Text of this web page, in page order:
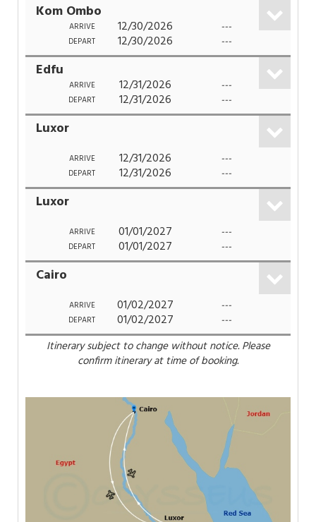
Kom Ombo
ARRIVE 12/30/2026 ---
DEPART 12/30/2026 ---
Edfu
ARRIVE 12/31/2026 ---
DEPART 12/31/2026 ---
Luxor
ARRIVE 12/31/2026 ---
DEPART 12/31/2026 ---
Luxor
ARRIVE 01/01/2027 ---
DEPART 01/01/2027 ---
Cairo
ARRIVE 01/02/2027 ---
DEPART 01/02/2027 ---
Itinerary subject to change without notice. Please
confirm itinerary at time of booking.